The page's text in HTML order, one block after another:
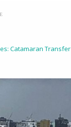
Catamaran Transfer